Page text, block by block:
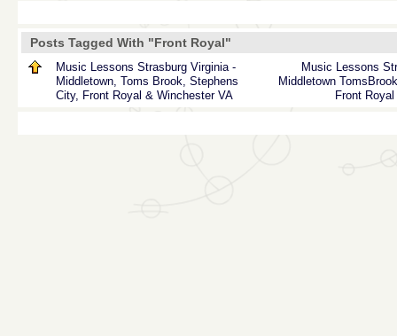
Posts Tagged With "Front Royal"
Music Lessons
Middletown TomsBrook
Front Royal
Music Lessons Strasburg Virginia -
Middletown, Toms Brook, Stephens
City, Front Royal & Winchester VA